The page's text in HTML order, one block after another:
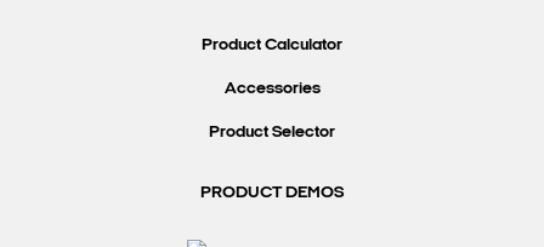
Product Calculator
Accessories
Product Selector
PRODUCT DEMOS